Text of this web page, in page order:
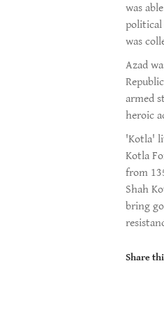
was
political
was
Azad
armed
heroic
'Kotla'
Kotla
from
Shah
bring
Share